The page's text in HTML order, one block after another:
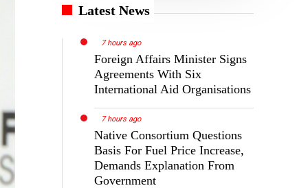
Latest News
7 hours ago
Foreign Affairs Minister Signs
Agreements With Six
International Aid Organisations
7 hours ago
Native Consortium Questions
Basis For Fuel Price Increase,
Demands Explanation From
Government